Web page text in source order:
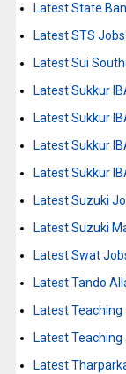
Latest State
Latest STS Jobs
Latest Sui
Latest Sukkur
Latest Sukkur
Latest Sukkur
Latest Sukkur
Latest Suzuki
Latest Suzuki
Latest Swat
Latest Tando
Latest Teaching
Latest Teaching
Latest